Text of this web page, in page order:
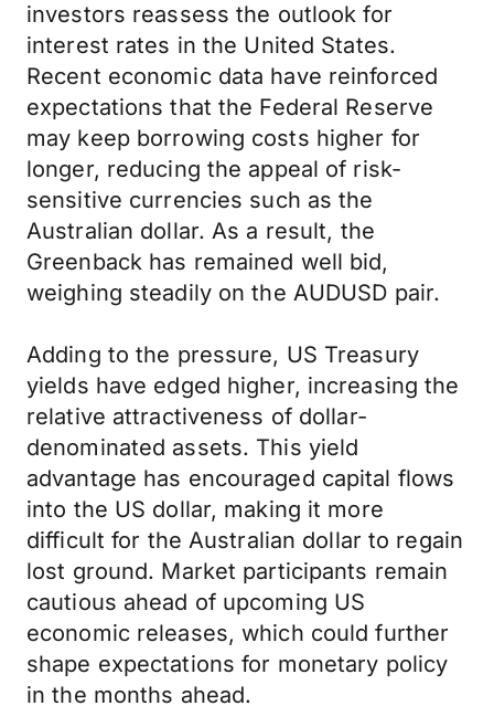
investors reassess the outlook for
interest rates in the United States.
Recent economic data have reinforced
expectations that the Federal Reserve
may keep borrowing costs higher for
longer, reducing the appeal of risk-
sensitive currencies such as the
Australian dollar. As a result, the
Greenback has remained well bid,
weighing steadily on the AUDUSD pair.
Adding to the pressure, US Treasury
yields have edged higher, increasing the
relative attractiveness of dollar-
denominated assets. This yield
advantage has encouraged capital flows
into the US dollar, making it more
difficult for the Australian dollar to regain
lost ground. Market participants remain
cautious ahead of upcoming US
economic releases, which could further
shape expectations for monetary policy
in the months ahead.